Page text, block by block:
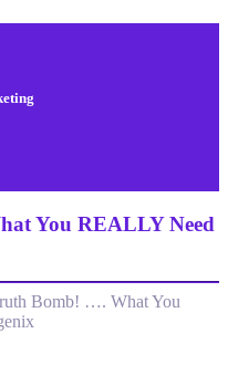
You REALLY Need
Bomb! …. What You